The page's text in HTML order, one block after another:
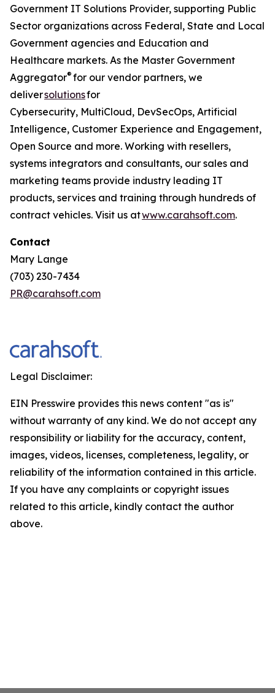
Government IT Solutions Provider, supporting Public
Sector organizations across Federal, State and Local
Government agencies and Education and
Healthcare markets. As the Master Government
Aggregator® for our vendor partners, we
deliversolutionsfor
Cybersecurity, MultiCloud, DevSecOps, Artificial
Intelligence, Customer Experience and Engagement,
Open Source and more. Working with resellers,
systems integrators and consultants, our sales and
marketing teams provide industry leading IT
products, services and training through hundreds of
contract vehicles. Visit us atwww.carahsoft.com.
Contact
Mary Lange
(703) 230-7434
PR@carahsoft.com
Legal Disclaimer:
EIN Presswire provides this news content "as is"
without warranty of any kind. We do not accept any
responsibility or liability for the accuracy, content,
images, videos, licenses, completeness, legality, or
reliability of the information contained in this article.
If you have any complaints or copyright issues
related to this article, kindly contact the author
above.